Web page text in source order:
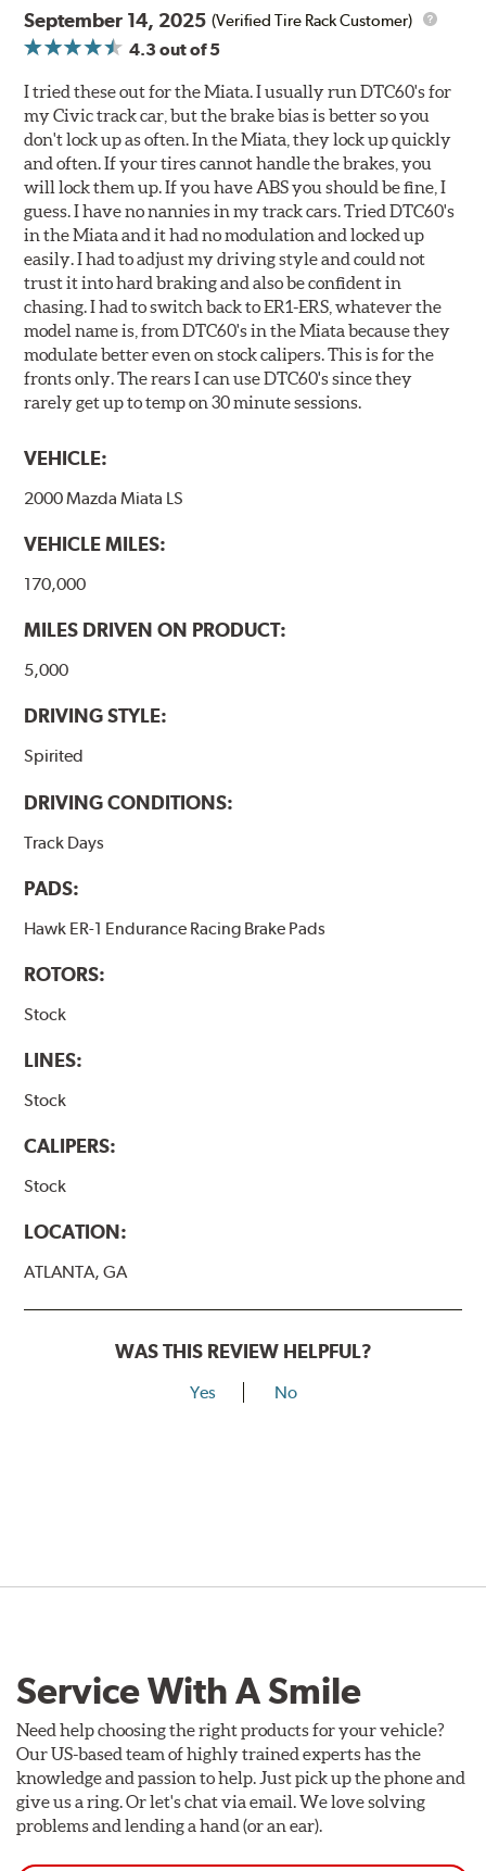
September 14, 2025 (Verified Tire Rack Customer)
4.3 out of 5
I tried these out for the Miata. I usually run DTC60's for
my Civic track car, but the brake bias is better so you
don't lock up as often. In the Miata, they lock up quickly
and often. If your tires cannot handle the brakes, you
will lock them up. If you have ABS you should be fine, I
guess. I have no nannies in my track cars. Tried DTC60's
in the Miata and it had no modulation and locked up
easily. I had to adjust my driving style and could not
trust it into hard braking and also be confident in
chasing. I had to switch back to ER1-ERS, whatever the
model name is, from DTC60's in the Miata because they
modulate better even on stock calipers. This is for the
fronts only. The rears I can use DTC60's since they
rarely get up to temp on 30 minute sessions.
VEHICLE:
2000 Mazda Miata LS
VEHICLE MILES:
170,000
MILES DRIVEN ON PRODUCT:
5,000
DRIVING STYLE:
Spirited
DRIVING CONDITIONS:
Track Days
PADS:
Hawk ER-1 Endurance Racing Brake Pads
ROTORS:
Stock
LINES:
Stock
CALIPERS:
Stock
LOCATION:
ATLANTA, GA
WAS THIS REVIEW HELPFUL?
Yes No
Service With A Smile
Need help choosing the right products for your vehicle?
Our US-based team of highly trained experts has the
knowledge and passion to help. Just pick up the phone and
give us a ring. Or let's chat via email. We love solving
problems and lending a hand (or an ear).